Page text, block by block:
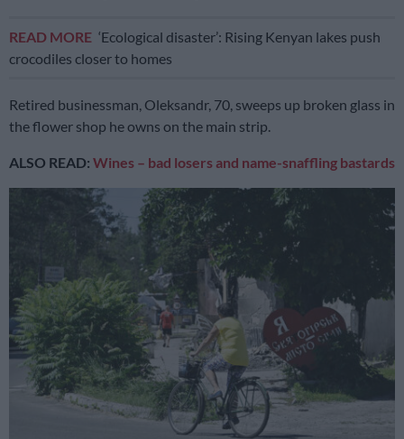
READ MORE ‘Ecological disaster’: Rising Kenyan lakes push
crocodiles closer to homes
Retired businessman, Oleksandr, 70, sweeps up broken glass in
the flower shop he owns on the main strip.
ALSO READ: Wines – bad losers and name-snaffling bastards